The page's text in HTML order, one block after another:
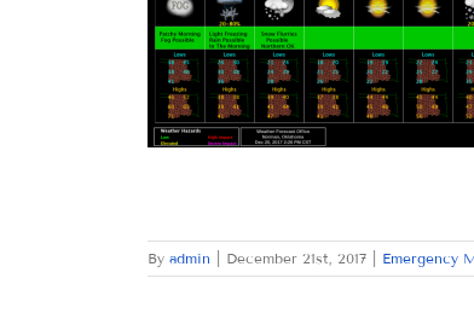
By admin December 21st, 2017 Emergency